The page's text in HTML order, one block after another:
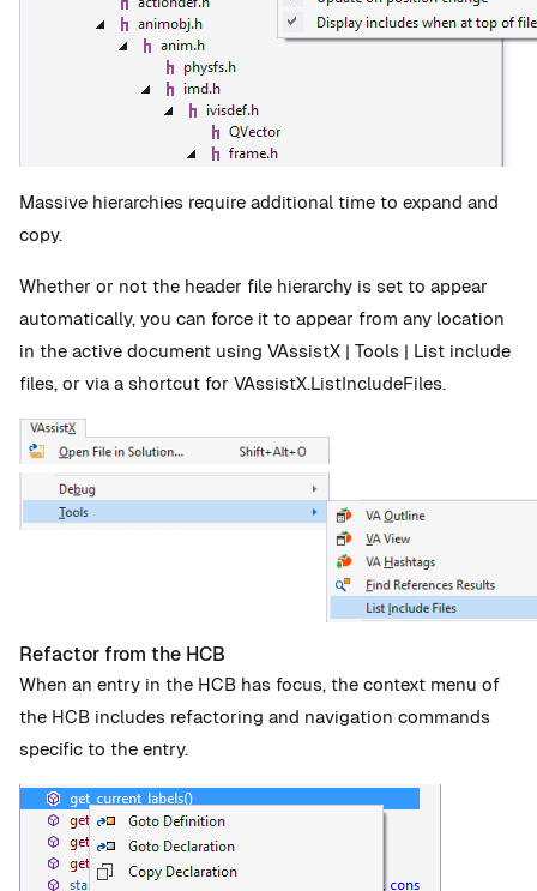
Massive hierarchies require additional time to expand and
copy.
Whether or not the header file hierarchy is set to appear
automatically, you can force it to appear from any location
in the active document using VAssistX | Tools | List include
files, or via a shortcut for VAssistX.ListIncludeFiles.
Refactor from the HCB
When an entry in the HCB has focus, the context menu of
the HCB includes refactoring and navigation commands
specific to the entry.